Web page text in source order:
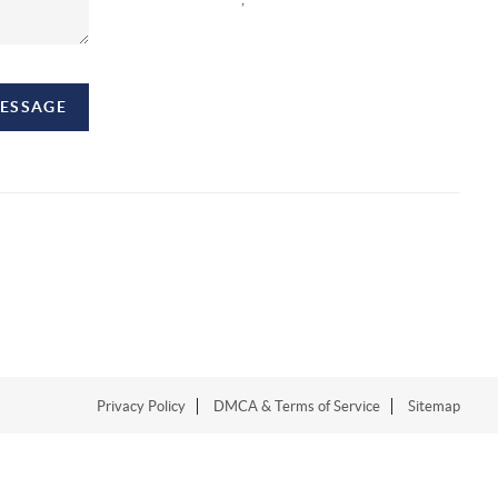
Privacy Policy DMCA & Terms of Service Sitemap